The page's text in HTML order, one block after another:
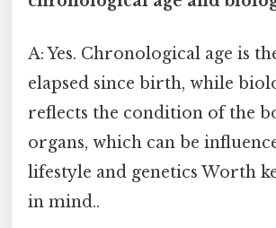
A: Yes. Chronological age is
elapsed since birth, while
reflects the condition of the
organs, which can be
lifestyle and genetics Worth
in mind..